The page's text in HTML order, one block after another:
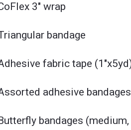
3" wrap
bandage
fabric tape
adhesive
bandages